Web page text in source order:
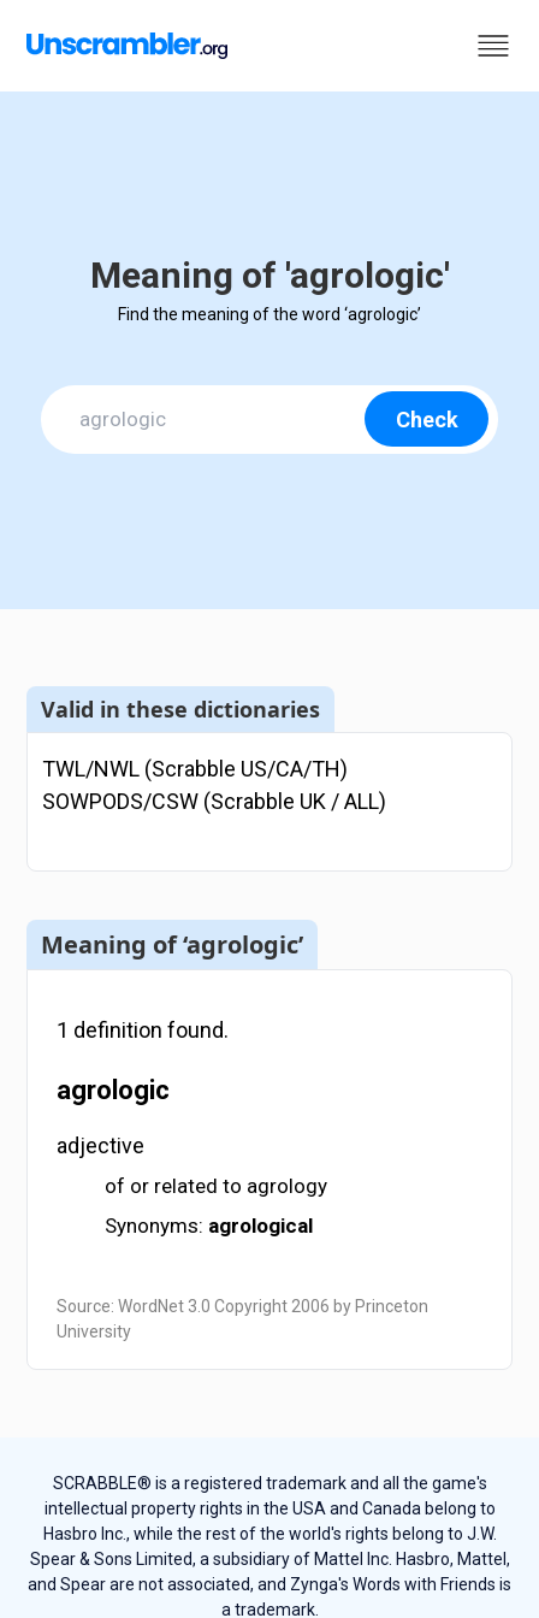
Meaning of 'agrologic'
Find the meaning of the word ‘agrologic’
Check
Valid in these dictionaries
TWL/NWL (Scrabble US/CA/TH)
SOWPODS/CSW (Scrabble UK / ALL)
Meaning of ‘agrologic’
1 definition found.
agrologic
adjective
of or related to agrology
Synonyms: agrological
Source: WordNet 3.0 Copyright 2006 by Princeton
University
SCRABBLE® is a registered trademark and all the game's
intellectual property rights in the USA and Canada belong to
Hasbro Inc., while the rest of the world's rights belong to J.W.
Spear & Sons Limited, a subsidiary of Mattel Inc. Hasbro, Mattel,
and Spear are not associated, and Zynga's Words with Friends is
a trademark.